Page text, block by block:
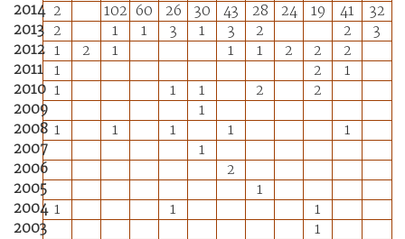
2014 2 102 60 26 30 43 28 24 19 41
32
2013 2 1 1 3 1 3 2 2
3
2012 1 2 1 1 1 2 2
2
2011 1 2
1
2010 1 1 1 2
2
2009
1
2008 1 1 1 1
1
2007
1
2006
2
2005
1
2004 1 1
1
2003
1